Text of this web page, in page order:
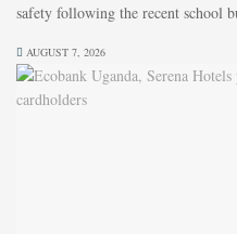
safety following the recent school
AUGUST 7, 2026